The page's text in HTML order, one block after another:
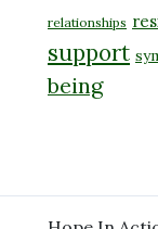
relationships
support
being